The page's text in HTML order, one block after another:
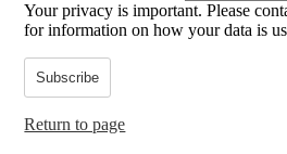
Your privacy is important. Please
for information on how your data is
Subscribe
Return to page